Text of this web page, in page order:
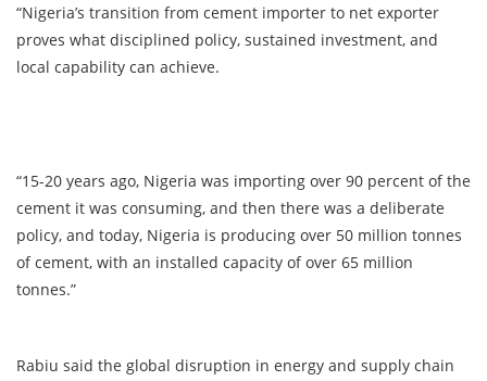
“Nigeria’s transition from cement importer to net exporter
proves what disciplined policy, sustained investment, and
local capability can achieve.
“15-20 years ago, Nigeria was importing over 90 percent of the
cement it was consuming, and then there was a deliberate
policy, and today, Nigeria is producing over 50 million tonnes
of cement, with an installed capacity of over 65 million
tonnes.”
Rabiu said the global disruption in energy and supply chain